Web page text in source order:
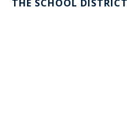
THE SCHOOL